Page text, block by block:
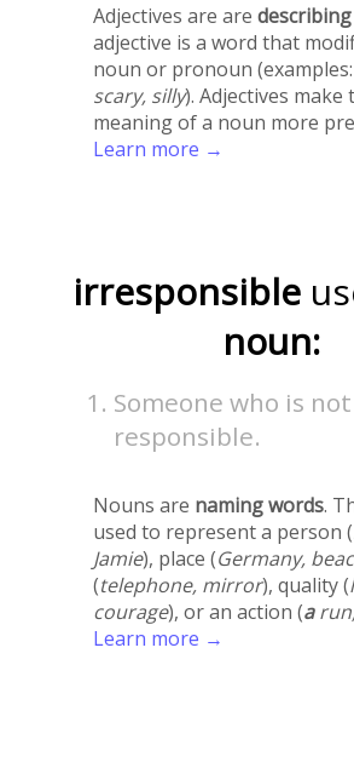
Adjectives are are
adjective is a word that
noun or pronoun (examples:
scary, silly). Adjectives make
meaning of a noun more
Learn more →
irresponsible
noun:
Someone who is not
responsible.
Nouns are naming words.
used to represent a person (
Jamie), place (Germany,
(telephone, mirror), quality (
courage), or an action (a
Learn more →